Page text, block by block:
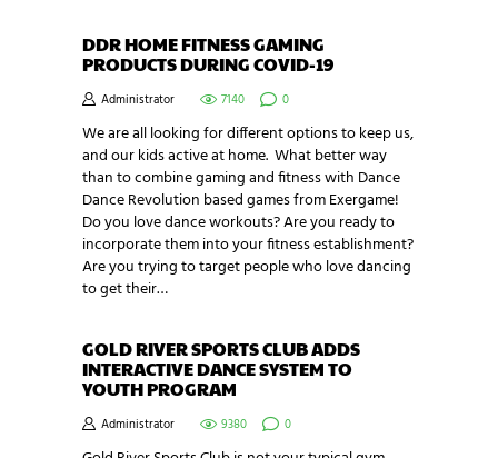
DDR HOME FITNESS GAMING
PRODUCTS DURING COVID-19
Administrator 7140 0
We are all looking for different options to keep us,
and our kids active at home. What better way
than to combine gaming and fitness with Dance
Dance Revolution based games from Exergame!
Do you love dance workouts? Are you ready to
incorporate them into your fitness establishment?
Are you trying to target people who love dancing
to get their…
GOLD RIVER SPORTS CLUB ADDS
INTERACTIVE DANCE SYSTEM TO
YOUTH PROGRAM
Administrator 9380 0